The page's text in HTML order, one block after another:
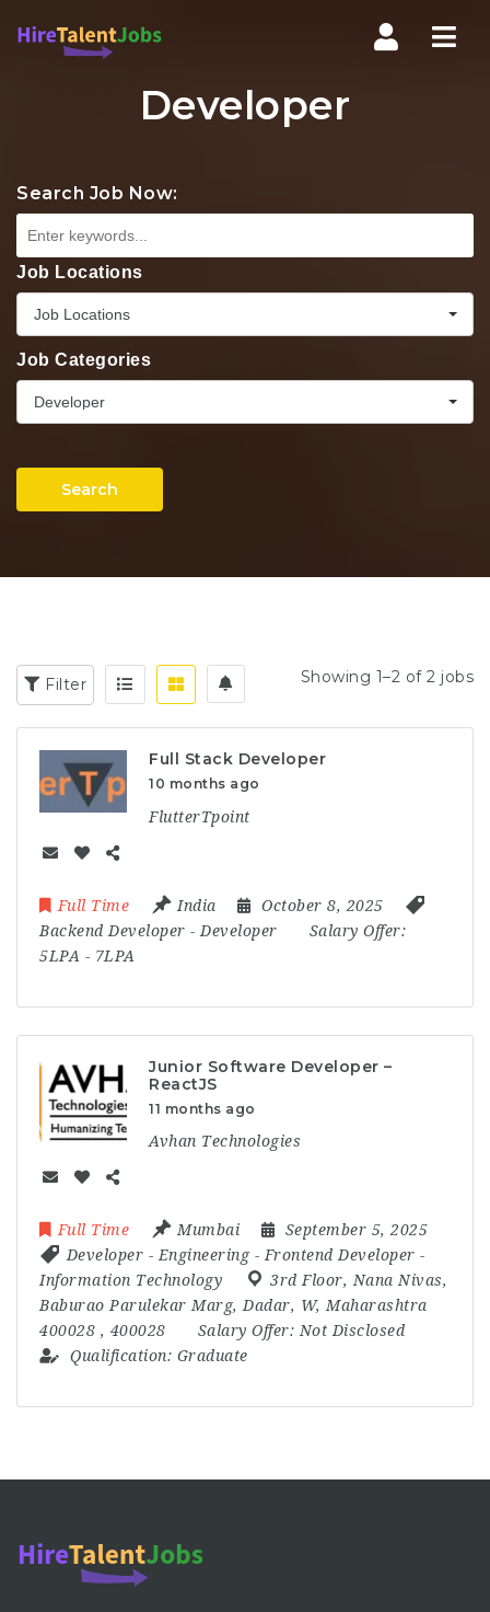
Developer
Search Job Now:
Job Locations
Job Locations
Job Categories
Developer
Search
Filter Showing 1–2 of 2 jobs
Full Stack Developer
10 months ago
FlutterTpoint
Full Time India
October 8, 2025
Backend Developer - Developer
Salary Offer:
5LPA - 7LPA
Junior Software Developer –
ReactJS
11 months ago
Avhan Technologies
Full Time Mumbai
September 5, 2025
Developer - Engineering- Frontend Developer -
Information Technology
3rd Floor, Nana Nivas,
Baburao Parulekar Marg, Dadar, W, Maharashtra
400028 , 400028 Salary Offer: Not Disclosed
Qualification: Graduate